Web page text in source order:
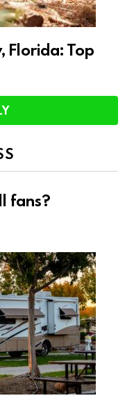
Florida: Top
fans?